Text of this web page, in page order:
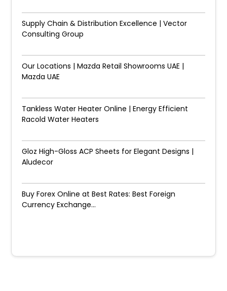
Supply Chain & Distribution Excellence | Vector
Consulting Group
Our Locations | Mazda Retail Showrooms UAE |
Mazda UAE
Tankless Water Heater Online | Energy Efficient
Racold Water Heaters
Gloz High-Gloss ACP Sheets for Elegant Designs |
Aludecor
Buy Forex Online at Best Rates: Best Foreign
Currency Exchange...